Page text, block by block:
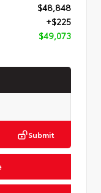
$48,848
+$225
$49,073
Submit